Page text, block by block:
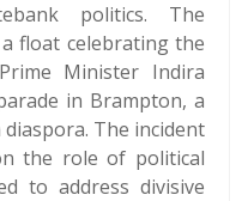
politics. The
float celebrating the
Minister Indira
in Brampton, a
The incident
the role of political
to address divisive